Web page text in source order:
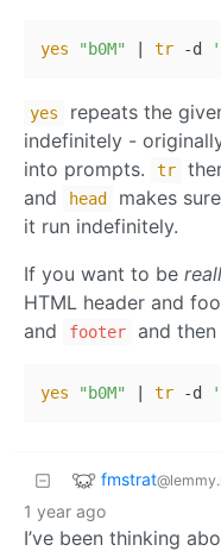
yes "b0M" tr -d
yes
repeats the
indefinitely -
into prompts.
tr
and
head
makes
it run indefinitely.
If you want to be
HTML header and
and footer and
yes "b0M" tr -d
fmstrat
1 year ago
I’ve been thinking